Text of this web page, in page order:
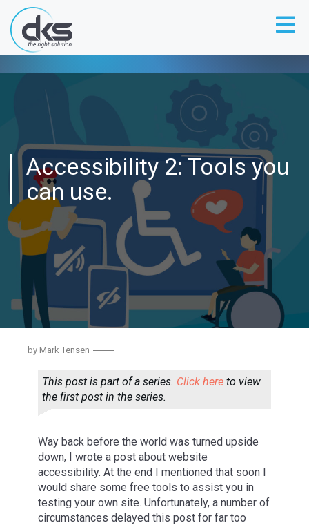
Accessibility 2: Tools you
can use.
by Mark Tensen
This post is part of a series. Click here to view
the first post in the series.
Way back before the world was turned upside
down, I wrote a post about website
accessibility. At the end I mentioned that soon I
would share some free tools to assist you in
testing your own site. Unfortunately, a number of
circumstances delayed this post for far too